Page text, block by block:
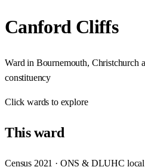
Canford Cliffs
Ward in Bournemouth, Christchurch
constituency
Clickwards to explore
Thisward
Census 2021 · ONS & DLUHC